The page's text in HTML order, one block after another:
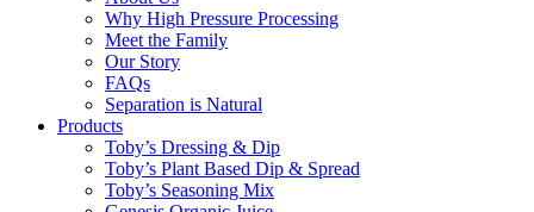
Why High Pressure Processing
Meet the Family
Our Story
FAQs
Separation is Natural
Products
Toby’s Dressing & Dip
Toby’s Plant Based Dip & Spread
Toby’s Seasoning Mix